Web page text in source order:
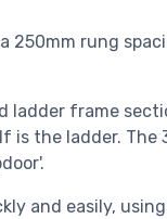
250mm rung
frame
is the ladder.
and easily,